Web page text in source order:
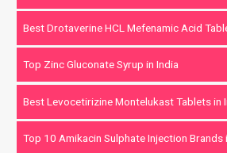
Best Drotaverine HCL Mefenamic Acid
Top Zinc Gluconate Syrup in India
Best Levocetirizine Montelukast Tablets in
Top 10 Amikacin Sulphate Injection Brands